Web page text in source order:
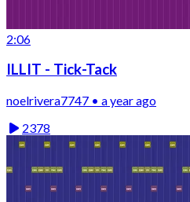
2:06
ILLIT - Tick-Tack
noelrivera7747 • a year ago
2378